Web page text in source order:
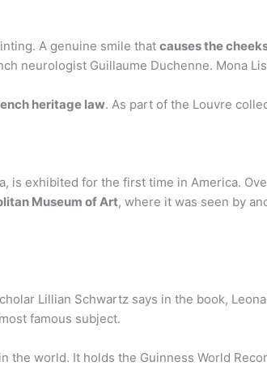
A genuine smile that causes the
neurologist Guillaume Duchenne. Mona
heritage law. As part of the Louvre
is exhibited for the first time in America.
Museum of Art, where it was seen by
Lillian Schwartz says in the book,
famous subject.
the world. It holds the Guinness World